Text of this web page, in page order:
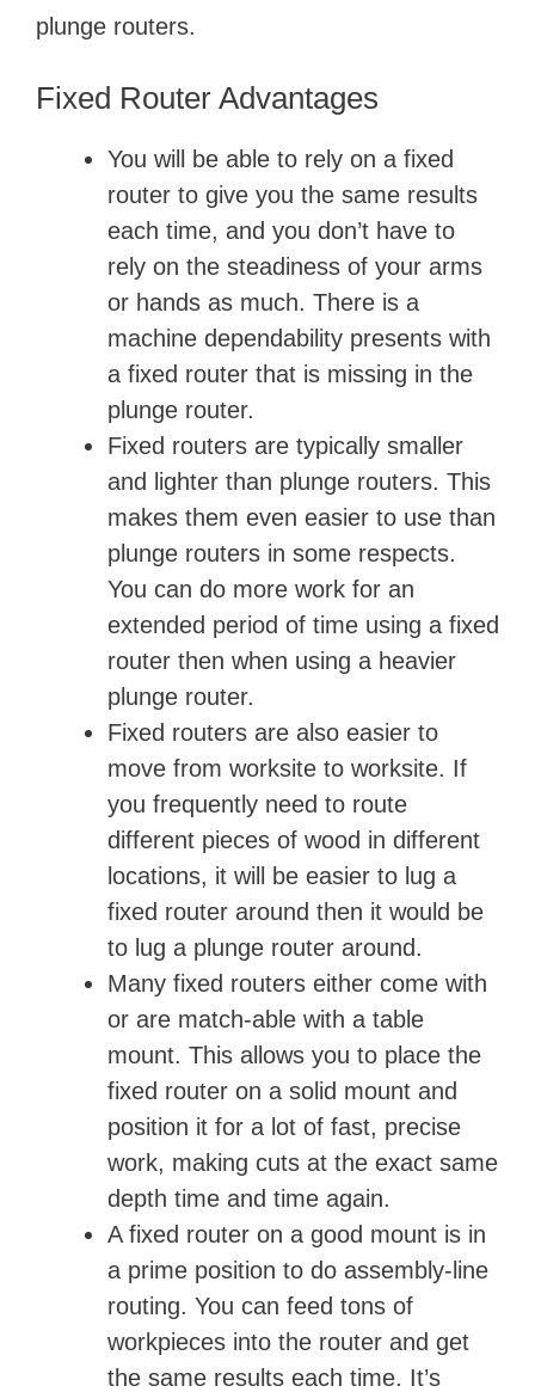
plunge routers.
Fixed Router Advantages
You will be able to rely on a fixed
router to give you the same results
each time, and you don’t have to
rely on the steadiness of your arms
or hands as much. There is a
machine dependability presents with
a fixed router that is missing in the
plunge router.
Fixed routers are typically smaller
and lighter than plunge routers. This
makes them even easier to use than
plunge routers in some respects.
You can do more work for an
extended period of time using a fixed
router then when using a heavier
plunge router.
Fixed routers are also easier to
move from worksite to worksite. If
you frequently need to route
different pieces of wood in different
locations, it will be easier to lug a
fixed router around then it would be
to lug a plunge router around.
Many fixed routers either come with
or are match-able with a table
mount. This allows you to place the
fixed router on a solid mount and
position it for a lot of fast, precise
work, making cuts at the exact same
depth time and time again.
A fixed router on a good mount is in
a prime position to do assembly-line
routing. You can feed tons of
workpieces into the router and get
the same results each time. It’s